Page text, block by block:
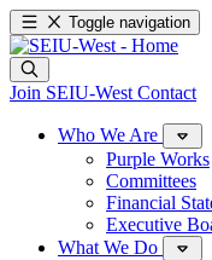
Toggle navigation
Join SEIU-West Contact
Who We Are
Purple Works
Committees
Financial
Executive
What We Do